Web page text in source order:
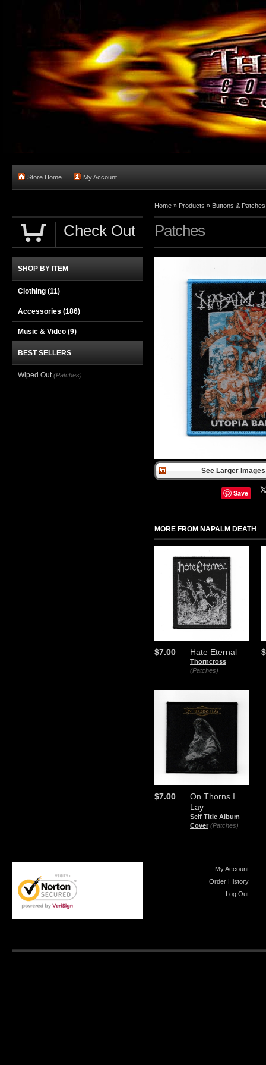
Store Home My Account
Home » Products » Buttons & Patches
Patches
See Larger
Save
MORE FROM NAPALM DEATH
Hate Eternal
Thorncross
(Patches)
$7.00
On Thorns I
Lay
Self Title Album
Cover (Patches)
$7.00
Check Out
SHOP BY ITEM
Clothing (11)
Accessories (186)
Music & Video (9)
BEST SELLERS
Wiped Out (Patches)
My Account
Order History
Log Out